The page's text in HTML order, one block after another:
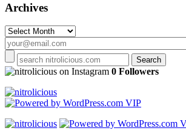
Archives
Archives
on Instagram 0 Followers